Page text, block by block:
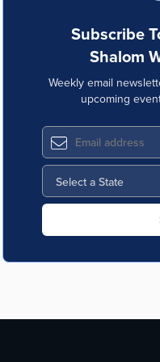
Subscribe
Shalom
Weekly email
upcoming